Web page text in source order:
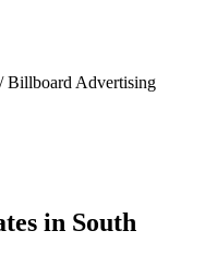
/Billboard Advertising
in South